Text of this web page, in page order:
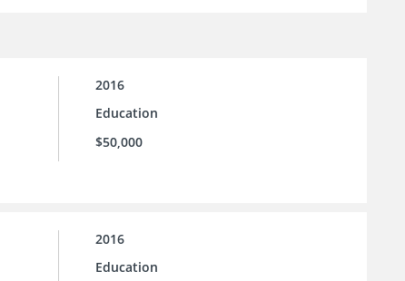
2016
Education
$50,000
2016
Education